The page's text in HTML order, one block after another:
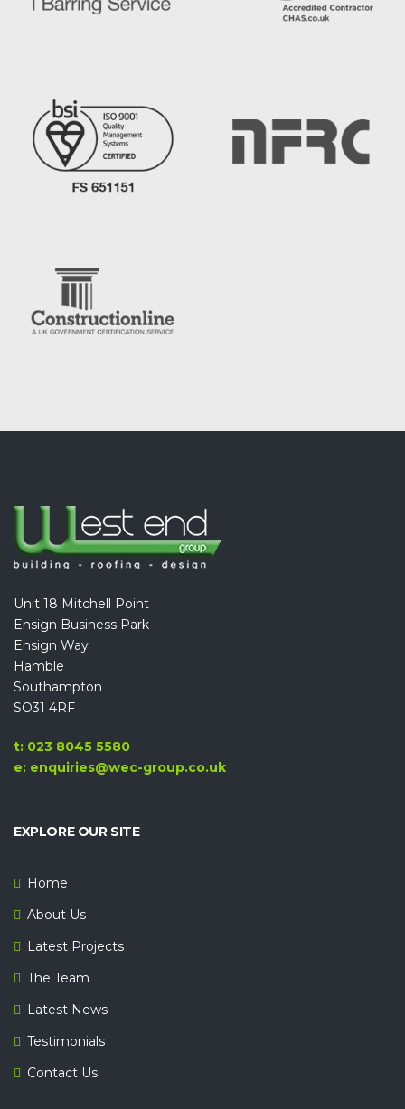
Unit 18 Mitchell Point
Ensign Business Park
Ensign Way
Hamble
Southampton
SO31 4RF
t: 023 8045 5580
e: enquiries@wec-group.co.uk
EXPLORE OUR SITE
Home
About Us
Latest Projects
The Team
Latest News
Testimonials
Contact Us